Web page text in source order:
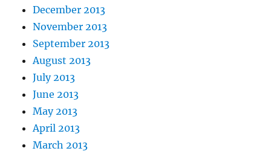
December 2013
November 2013
September 2013
August 2013
July 2013
June 2013
May 2013
April 2013
March 2013